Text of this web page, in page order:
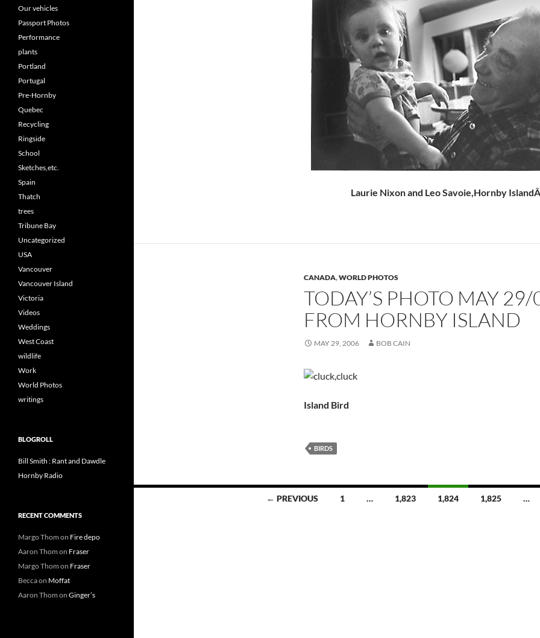
Laurie Nixon and Leo Savoie,Hornby
CANADA,WORLD PHOTOS
TODAY’S PHOTO MAY
FROM HORNBY ISLAND
MAY 29, 2006 BOB CAIN
Island Bird
BIRDS
← PREVIOUS 1 … 1,823 1,824 1,825 …
Our vehicles
Passport Photos
Performance
plants
Portland
Portugal
Pre-Hornby
Quebec
Recycling
Ringside
School
Sketches,etc.
Spain
Thatch
trees
Tribune Bay
Uncategorized
USA
Vancouver
Vancouver Island
Victoria
Videos
Weddings
West Coast
wildlife
Work
World Photos
writings
BLOGROLL
Bill Smith : Rant and Dawdle
Hornby Radio
RECENT COMMENTS
Margo Thom on Fire depo
Aaron Thom on Fraser
Margo Thom on Fraser
Beccaon Moffat
Aaron Thom on Ginger’s